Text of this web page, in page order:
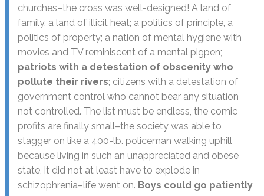
churches–the cross was well-designed! A land of
family, a land of illicit heat; a politics of principle, a
politics of property; a nation of mental hygiene with
movies and TV reminiscent of a mental pigpen;
patriots with a detestation of obscenity who
pollute their rivers; citizens with a detestation of
government control who cannot bear any situation
not controlled. The list must be endless, the comic
profits are finally small–the society was able to
stagger on like a 400-lb. policeman walking uphill
because living in such an unappreciated and obese
state, it did not at least have to explode in
schizophrenia–life went on. Boys could go patiently